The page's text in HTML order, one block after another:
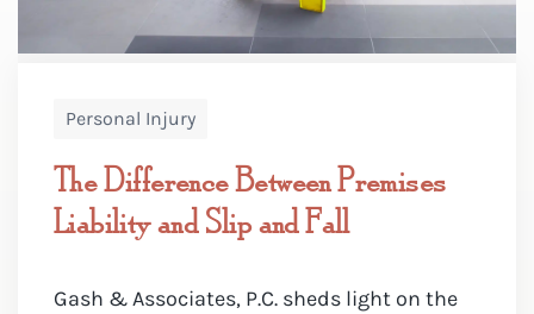
Personal Injury
The Difference Between Premises
Liability and Slip and Fall
Gash & Associates, P.C. sheds light on the